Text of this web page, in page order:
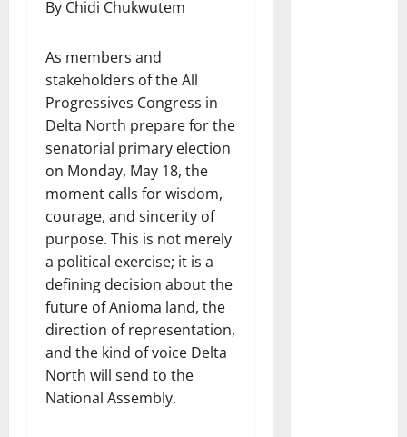
By Chidi Chukwutem
As members and
stakeholders of the All
Progressives Congress in
Delta North prepare for the
senatorial primary election
on Monday, May 18, the
moment calls for wisdom,
courage, and sincerity of
purpose. This is not merely
a political exercise; it is a
defining decision about the
future of Anioma land, the
direction of representation,
and the kind of voice Delta
North will send to the
National Assembly.